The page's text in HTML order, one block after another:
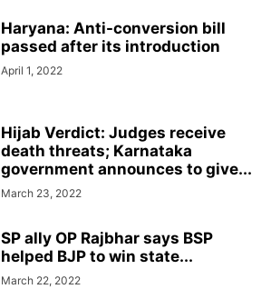
Haryana: Anti-conversion bill
passed after its introduction
April 1, 2022
Hijab Verdict: Judges receive
death threats; Karnataka
government announces to give...
March 23, 2022
SP ally OP Rajbhar says BSP
helped BJP to win state...
March 22, 2022